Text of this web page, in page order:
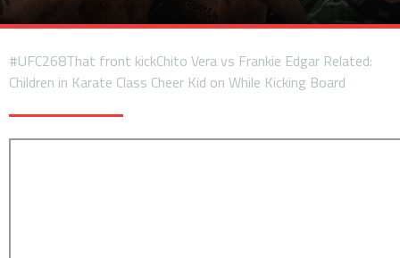
#UFC268That front kickChito Vera vs Frankie Edgar Related:
Children in Karate Class Cheer Kid on While Kicking Board